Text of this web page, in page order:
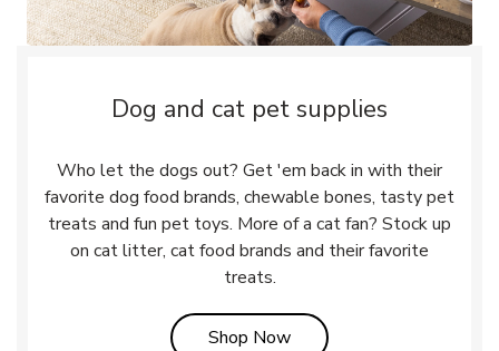
Dog and cat pet supplies
Who let the dogs out? Get 'em back in with their
favorite dog food brands, chewable bones, tasty pet
treats and fun pet toys. More of a cat fan? Stock up
on cat litter, cat food brands and their favorite
treats.
Shop NowLink Opens in New Tab